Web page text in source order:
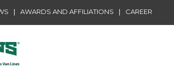
| AWARDS AND AFFILIATIONS | CAREER